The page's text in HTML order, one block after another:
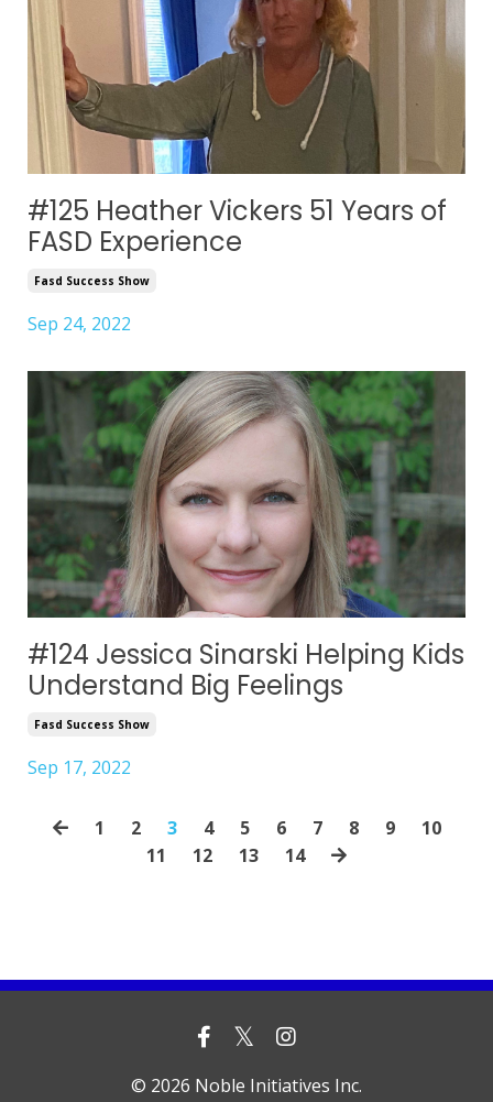
#125 Heather Vickers 51 Years of
FASD Experience
Fasd Success Show
Sep 24, 2022
#124 Jessica Sinarski Helping Kids
Understand Big Feelings
Fasd Success Show
Sep 17, 2022
1 2 3 4 5 6 7 8 9
10
11
12 13 14
© 2026 Noble Initiatives Inc.